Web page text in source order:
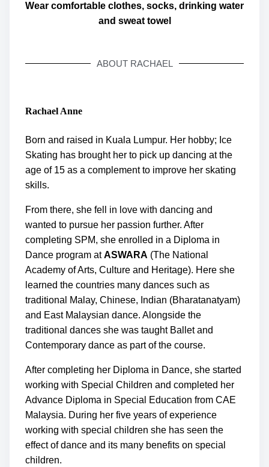
Wear comfortable clothes, socks, drinking water
and sweat towel
ABOUT RACHAEL
Rachael Anne
Born and raised in Kuala Lumpur. Her hobby; Ice
Skating has brought her to pick up dancing at the
age of 15 as a complement to improve her skating
skills.
From there, she fell in love with dancing and
wanted to pursue her passion further. After
completing SPM, she enrolled in a Diploma in
Dance program atASWARA (The National
Academy of Arts, Culture and Heritage). Here she
learned the countries many dances such as
traditional Malay, Chinese, Indian (Bharatanatyam)
and East Malaysian dance. Alongside the
traditional dances she was taught Ballet and
Contemporary dance as part of the course.
After completing her Diploma in Dance, she started
working with Special Children and completed her
Advance Diploma in Special Education from CAE
Malaysia. During her five years of experience
working with special children she has seen the
effect of dance and its many benefits on special
children.